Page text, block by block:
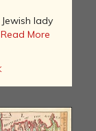
lady
Read More